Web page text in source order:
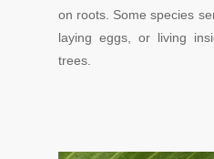
on roots. Some species
laying eggs, or living
trees.